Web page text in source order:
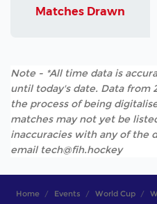
Matches Drawn
Note - *All time data is
until today's date. Data from
the process of being
matches may not yet be
inaccuracies with any of the
email tech@fih.hockey
Home Events World Cup